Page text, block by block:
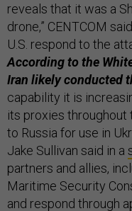
reveals that it was a
drone,” CENTCOM
U.S. respond to the
According to the
Iran likely conducted
capability it is
its proxies throughout
to Russia for use in
Jake Sullivan said in a
partners and allies,
Maritime Security
and respond through